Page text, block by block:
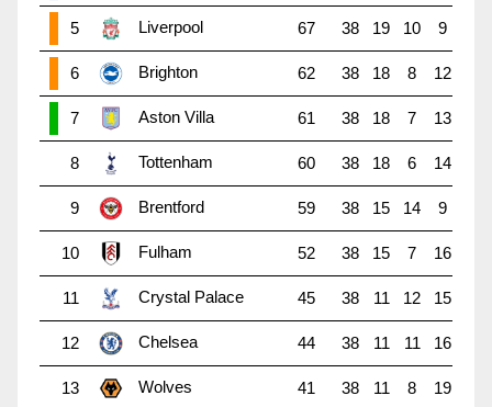
5 Liverpool 67 38 19 10 9
6 Brighton 62 38 18 8 12
7 Aston Villa 61 38 18 7 13
8 Tottenham 60 38 18 6 14
9 Brentford 59 38 15 14 9
10 Fulham 52 38 15 7 16
11 Crystal Palace 45 38 11 12 15
12 Chelsea 44 38 11 11 16
13 Wolves 41 38 11 8 19